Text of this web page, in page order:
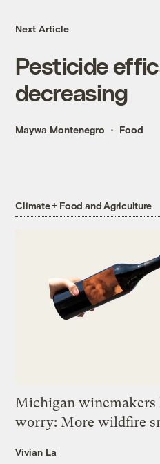
Next Article
Pesticide
decreasing
Maywa Montenegro Food
Climate + Food and Agriculture
Michigan winemakers
worry: More wildfire
Vivian La